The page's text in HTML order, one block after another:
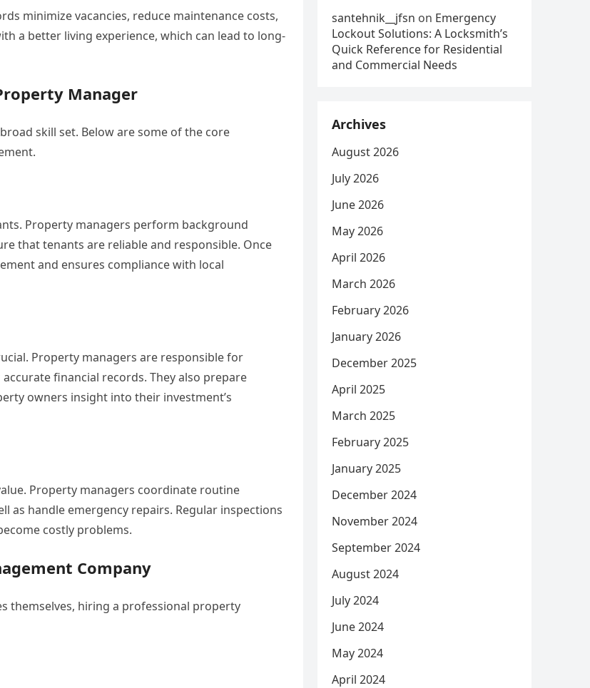
minimize vacancies, reduce maintenance costs,
a better living experience, which can lead to long-
Manager
skill set. Below are some of the core
Property managers perform background
that tenants are reliable and responsible. Once
and ensures compliance with local
Property managers are responsible for
financial records. They also prepare
owners insight into their investment’s
Property managers coordinate routine
as handle emergency repairs. Regular inspections
costly problems.
Company
themselves, hiring a professional property
santehnik__jfsn on Emergency
Lockout Solutions: A Locksmith’s
Quick Reference for Residential
and Commercial Needs
Archives
August 2026
July 2026
June 2026
May 2026
April 2026
March 2026
February 2026
January 2026
December 2025
April 2025
March 2025
February 2025
January 2025
December 2024
November 2024
September 2024
August 2024
July 2024
June 2024
May 2024
April 2024